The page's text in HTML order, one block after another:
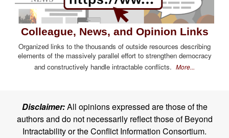
Colleague, News, and Opinion Links
Organized links to the thousands of outside resources describing
elements of the massively parallel effort to strengthen democracy
and constructively handle intractable conflicts. More...
Disclaimer:All opinions expressed are those of the
authors and do not necessarily reflect those of Beyond
Intractability or the Conflict Information Consortium.